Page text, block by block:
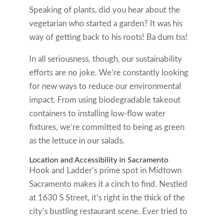
Speaking of plants, did you hear about the
vegetarian who started a garden? It was his
way of getting back to his roots! Ba dum tss!
In all seriousness, though, our sustainability
efforts are no joke. We’re constantly looking
for new ways to reduce our environmental
impact. From using biodegradable takeout
containers to installing low-flow water
fixtures, we’re committed to being as green
as the lettuce in our salads.
Location and Accessibility in Sacramento
Hook and Ladder’s prime spot in Midtown
Sacramento makes it a cinch to find. Nestled
at 1630 S Street, it’s right in the thick of the
city’s bustling restaurant scene. Ever tried to